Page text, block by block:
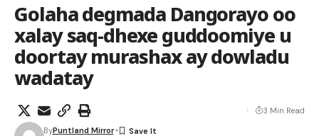
Golaha degmada Dangorayo oo
xalay saq-dhexe guddoomiye u
doortay murashax ay dowladu
wadatay
ByPuntland Mirror
3 Min Read